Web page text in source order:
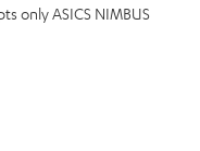
only ASICS NIMBUS